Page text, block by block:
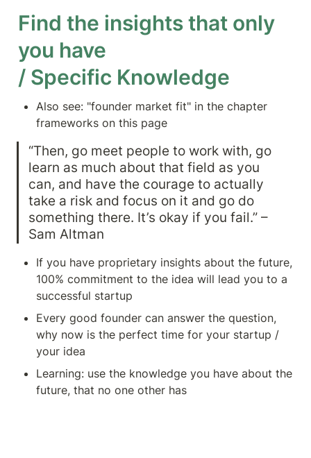
Find the insights that only
you have
/ Specific Knowledge
Also see: "founder market fit" in the chapter
frameworks on this page
“Then, go meet people to work with, go
learn as much about that field as you
can, and have the courage to actually
take a risk and focus on it and go do
something there. It’s okay if you fail.” –
Sam Altman
If you have proprietary insights about the future,
100% commitment to the idea will lead you to a
successful startup
Every good founder can answer the question,
why now is the perfect time for your startup /
your idea
Learning: use the knowledge you have about the
future, that no one other has